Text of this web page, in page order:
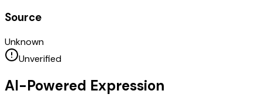
Source
Unknown
Unverified
AI-Powered Expression